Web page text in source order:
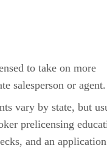
to take on more
salesperson or agent.
vary by state, but
prelicensing
and an